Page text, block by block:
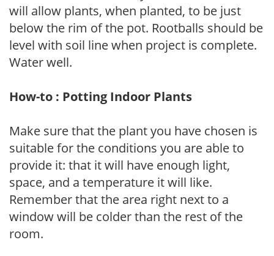
will allow plants, when planted, to be just
below the rim of the pot. Rootballs should be
level with soil line when project is complete.
Water well.
How-to : Potting Indoor Plants
Make sure that the plant you have chosen is
suitable for the conditions you are able to
provide it: that it will have enough light,
space, and a temperature it will like.
Remember that the area right next to a
window will be colder than the rest of the
room.